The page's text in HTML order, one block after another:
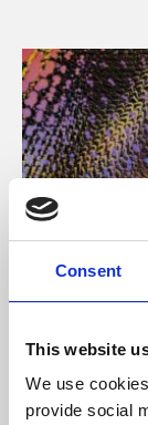
Consent
This website
We use
provide social
About
Phoenix’s art
free
supported by